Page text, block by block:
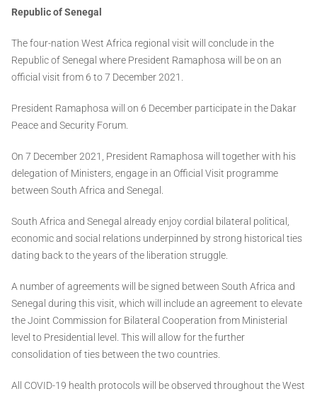
Republic of Senegal
The four-nation West Africa regional visit will conclude in the
Republic of Senegal where President Ramaphosa will be on an
official visit from 6 to 7 December 2021.
President Ramaphosa will on 6 December participate in the Dakar
Peace and Security Forum.
On 7 December 2021, President Ramaphosa will together with his
delegation of Ministers, engage in an Official Visit programme
between South Africa and Senegal.
South Africa and Senegal already enjoy cordial bilateral political,
economic and social relations underpinned by strong historical ties
dating back to the years of the liberation struggle.
A number of agreements will be signed between South Africa and
Senegal during this visit, which will include an agreement to elevate
the Joint Commission for Bilateral Cooperation from Ministerial
level to Presidential level. This will allow for the further
consolidation of ties between the two countries.
All COVID-19 health protocols will be observed throughout the West